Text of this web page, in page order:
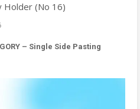
Holder (No 16)
– Single Side Pasting